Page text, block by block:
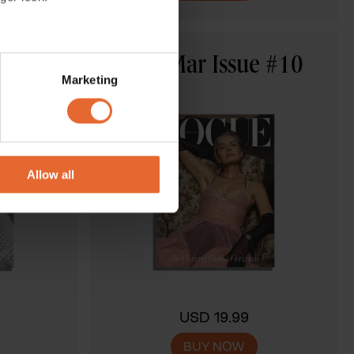
meters
who may combine it with
Marketing
Allow all
Feb-Mar Issue #10
USD 19.99
BUY NOW